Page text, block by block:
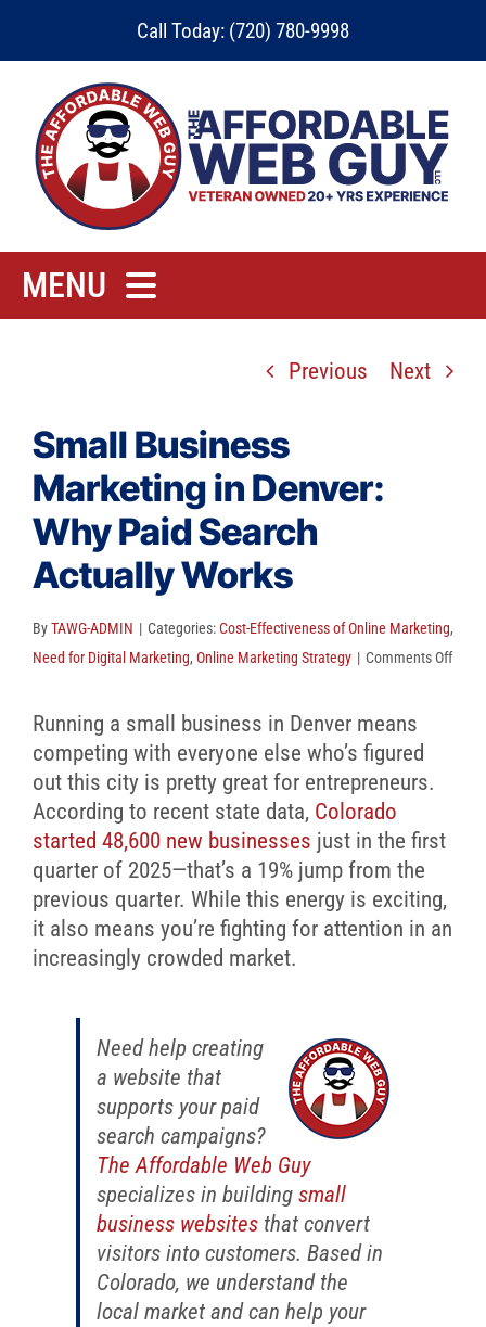
Call Today: (720) 780-9998
MENU
Contact
Client Reviews
SEO
FAQ
Blog
Previous Next
Small Business
Marketing in Denver:
Why Paid Search
Actually Works
ByTAWG-ADMIN | Categories:Cost-Effectiveness of Online Marketing,
Need for Digital Marketing, Online Marketing Strategy | Comments Offon
Running a small business in Denver means
competing with everyone else who’s figured
out this city is pretty great for entrepreneurs.
According to recent state data, Colorado
started 48,600 new businesses just in the first
quarter of 2025—that’s a 19% jump from the
previous quarter. While this energy is exciting,
it also means you’re fighting for attention in an
increasingly crowded market.
Need help creating
a website that
supports your paid
search campaigns?
The Affordable Web Guy
specializes in building small
business websitesthat convert
visitors into customers. Based in
Colorado, we understand the
local market and can help your